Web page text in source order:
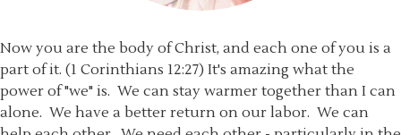
Now you are the body of Christ, and each one of you is a
part of it. (1 Corinthians 12:27) It's amazing what the
power of "we" is. We can stay warmer together than I can
alone. We have a better return on our labor. We can